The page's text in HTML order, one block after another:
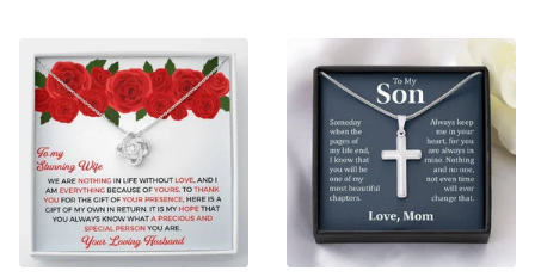
Hearts Necklace Gift For
Her